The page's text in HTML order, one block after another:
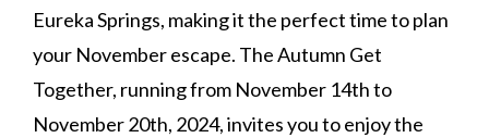
Eureka Springs, making it the perfect time to plan
your November escape. The Autumn Get
Together, running from November 14th to
November 20th, 2024, invites you to enjoy the